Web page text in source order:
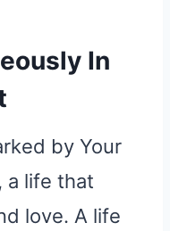
In
by Your
a life that
love. A life